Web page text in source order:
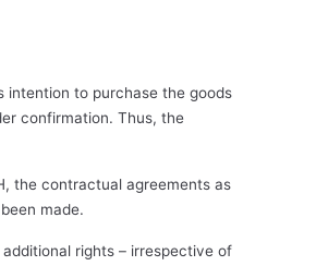
intention to purchase the goods
confirmation. Thus, the
the contractual agreements as
made.
rights – irrespective of